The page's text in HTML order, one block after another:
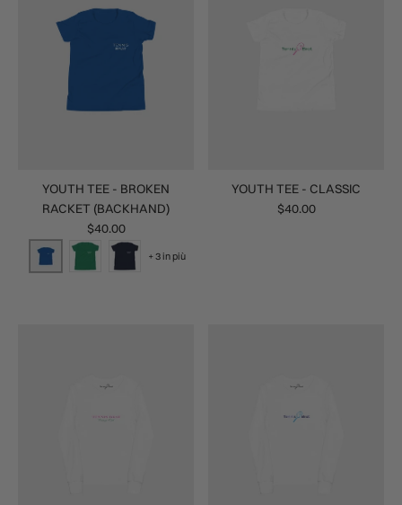
YOUTH TEE - BROKEN
RACKET (BACKHAND)
$40.00
+ 3 in più
YOUTH TEE - CLASSIC
$40.00